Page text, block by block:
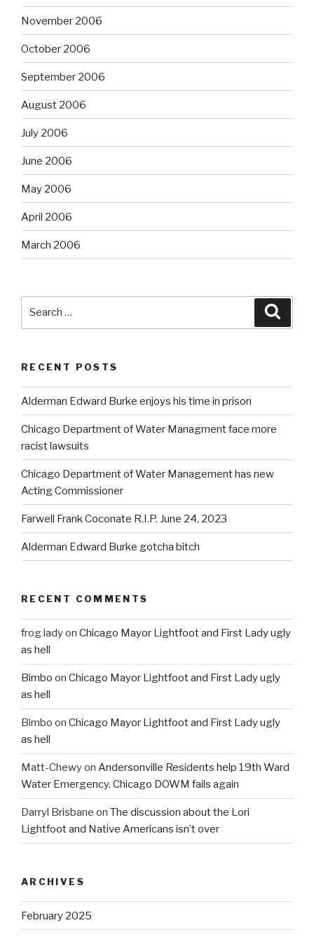
November 2006
October 2006
September 2006
August 2006
July 2006
June 2006
May 2006
April 2006
March 2006
RECENT POSTS
Alderman Edward Burke enjoys his time in prison
Chicago Department of Water Managment face more
racist lawsuits
Chicago Department of Water Management has new
Acting Commissioner
Farwell Frank Coconate R.I.P. June 24, 2023
Alderman Edward Burke gotcha bitch
RECENT COMMENTS
frog ladyon Chicago Mayor Lightfoot and First Lady ugly
as hell
Bimbo on Chicago Mayor Lightfoot and First Lady ugly
as hell
Bimbo on Chicago Mayor Lightfoot and First Lady ugly
as hell
Matt-Chewyon Andersonville Residents help 19th Ward
Water Emergency. Chicago DOWM fails again
Darryl Brisbane on The discussion about the Lori
Lightfoot and Native Americans isn’t over
ARCHIVES
February 2025